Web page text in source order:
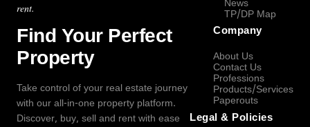
rent.
Find Your Perfect
Property
Take control of your real estate journey
with our all-in-one property platform.
Discover, buy, sell and rent with ease
News
TP/DP Map
Company
About Us
Contact Us
Professions
Products/Services
Paperouts
Legal & Policies